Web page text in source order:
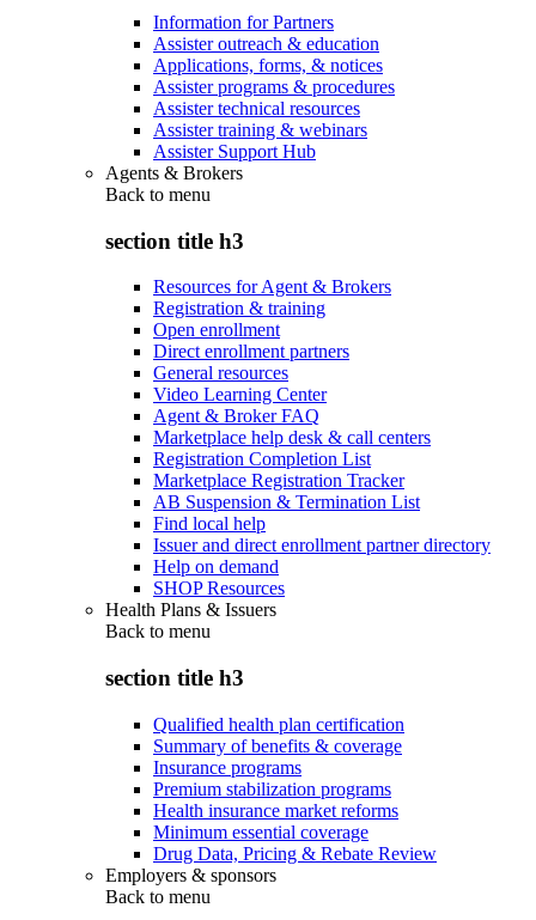
Information for Partners
Assister outreach & education
Applications, forms, & notices
Assister programs & procedures
Assister technical resources
Assister training & webinars
Assister Support Hub
Agents & Brokers
Back to menu
section title h3
Resources for Agent & Brokers
Registration & training
Open enrollment
Direct enrollment partners
General resources
Video Learning Center
Agent & Broker FAQ
Marketplace help desk & call centers
Registration Completion List
Marketplace Registration Tracker
AB Suspension & Termination List
Find local help
Issuer and direct enrollment partner directory
Help on demand
SHOP Resources
Health Plans & Issuers
Back to menu
section title h3
Qualified health plan certification
Summary of benefits & coverage
Insurance programs
Premium stabilization programs
Health insurance market reforms
Minimum essential coverage
Drug Data, Pricing & Rebate Review
Employers & sponsors
Back to menu